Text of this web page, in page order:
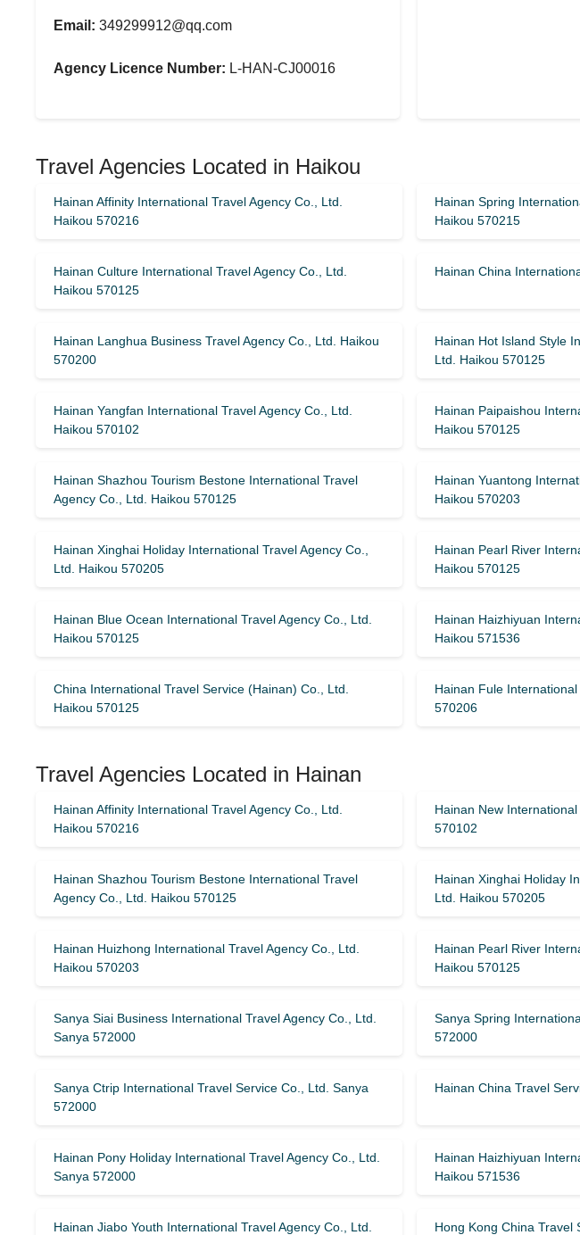
Email: 349299912@qq.com
Agency Licence Number: L-HAN-CJ00016
Travel Agencies Located in Haikou
Hainan Affinity International Travel Agency Co., Ltd.
Haikou 570216
Hainan Spring
Haikou 570215
Hainan Culture International Travel Agency Co., Ltd.
Haikou 570125
Hainan China
Hainan Langhua Business Travel Agency Co., Ltd. Haikou
570200
Hainan Hot Island Style
Ltd. Haikou 570125
Hainan Yangfan International Travel Agency Co., Ltd.
Haikou 570102
Hainan Paipaishou
Haikou 570125
Hainan Shazhou Tourism Bestone International Travel
Agency Co., Ltd. Haikou 570125
Hainan Yuantong
Haikou 570203
Hainan Xinghai Holiday International Travel Agency Co.,
Ltd. Haikou 570205
Hainan Pearl River
Haikou 570125
Hainan Blue Ocean International Travel Agency Co., Ltd.
Haikou 570125
Hainan Haizhiyuan
Haikou 571536
China International Travel Service (Hainan) Co., Ltd.
Haikou 570125
Hainan Fule
570206
Travel Agencies Located in Hainan
Hainan Affinity International Travel Agency Co., Ltd.
Haikou 570216
Hainan New
570102
Hainan Shazhou Tourism Bestone International Travel
Agency Co., Ltd. Haikou 570125
Hainan Xinghai Holiday
Ltd. Haikou 570205
Hainan Huizhong International Travel Agency Co., Ltd.
Haikou 570203
Hainan Pearl River
Haikou 570125
Sanya Siai Business International Travel Agency Co., Ltd.
Sanya 572000
Sanya Spring
572000
Sanya Ctrip International Travel Service Co., Ltd. Sanya
572000
Hainan China Travel
Hainan Pony Holiday International Travel Agency Co., Ltd.
Sanya 572000
Hainan Haizhiyuan
Haikou 571536
Hainan Jiabo Youth International Travel Agency Co., Ltd.
Hong Kong China Travel